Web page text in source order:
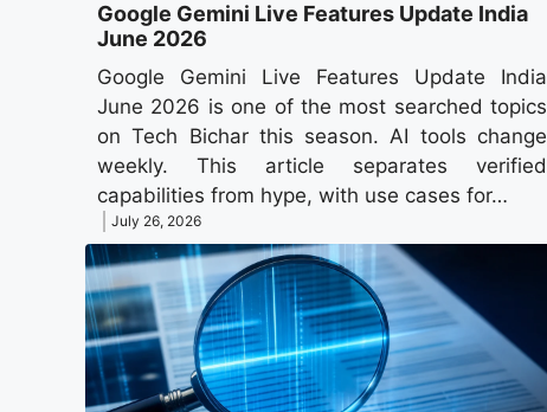
Google Gemini Live Features Update India
June 2026
Google Gemini Live Features Update India
June 2026 is one of the most searched topics
on Tech Bichar this season. AI tools change
weekly. This article separates verified
capabilities from hype, with use cases for…
July 26, 2026